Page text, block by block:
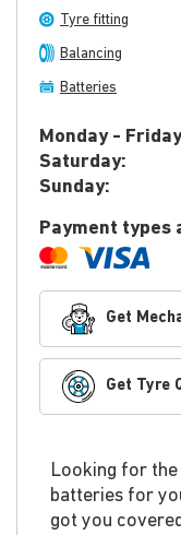
Tyre fitting
Balancing
Batteries
Monday -
Saturday:
Sunday:
Payment types
Get
Get Tyre
Looking for the
batteries for
got you